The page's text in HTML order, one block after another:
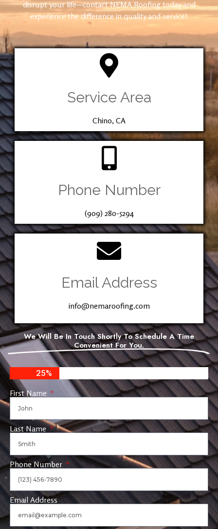
disrupt your life—contact NEMA Roofing today and
experience the difference in quality and service!
Service Area
Chino, CA
Phone Number
(909) 280-5294
Email Address
info@nemaroofing.com
We Will Be In Touch Shortly To Schedule A Time
Convenient For You.
25%
First Name
Last Name
Phone Number
Email Address